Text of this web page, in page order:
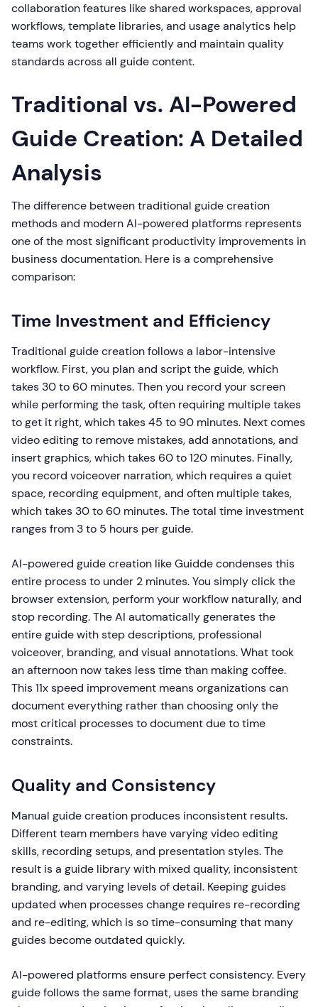
collaboration features like shared workspaces, approval
workflows, template libraries, and usage analytics help
teams work together efficiently and maintain quality
standards across all guide content.
Traditional vs. AI-Powered
Guide Creation: A Detailed
Analysis
The difference between traditional guide creation
methods and modern AI-powered platforms represents
one of the most significant productivity improvements in
business documentation. Here is a comprehensive
comparison:
Time Investment and Efficiency
Traditional guide creation follows a labor-intensive
workflow. First, you plan and script the guide, which
takes 30 to 60 minutes. Then you record your screen
while performing the task, often requiring multiple takes
to get it right, which takes 45 to 90 minutes. Next comes
video editing to remove mistakes, add annotations, and
insert graphics, which takes 60 to 120 minutes. Finally,
you record voiceover narration, which requires a quiet
space, recording equipment, and often multiple takes,
which takes 30 to 60 minutes. The total time investment
ranges from 3 to 5 hours per guide.
AI-powered guide creation like Guidde condenses this
entire process to under 2 minutes. You simply click the
browser extension, perform your workflow naturally, and
stop recording. The AI automatically generates the
entire guide with step descriptions, professional
voiceover, branding, and visual annotations. What took
an afternoon now takes less time than making coffee.
This 11x speed improvement means organizations can
document everything rather than choosing only the
most critical processes to document due to time
constraints.
Quality and Consistency
Manual guide creation produces inconsistent results.
Different team members have varying video editing
skills, recording setups, and presentation styles. The
result is a guide library with mixed quality, inconsistent
branding, and varying levels of detail. Keeping guides
updated when processes change requires re-recording
and re-editing, which is so time-consuming that many
guides become outdated quickly.
AI-powered platforms ensure perfect consistency. Every
guide follows the same format, uses the same branding